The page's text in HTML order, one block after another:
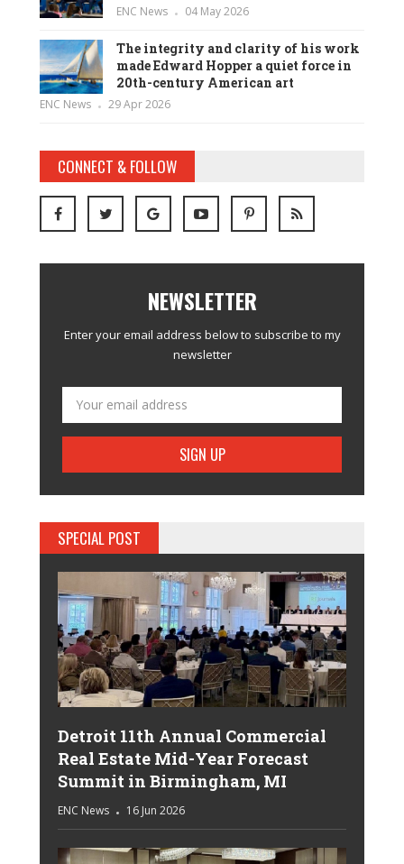
ENC News 04 May 2026
The integrity and clarity of his work
made Edward Hopper a quiet force in
20th-century American art
ENC News 29 Apr 2026
CONNECT & FOLLOW
NEWSLETTER
Enter your email address below to subscribe to my
newsletter
SPECIAL POST
Detroit 11th Annual Commercial
Real Estate Mid-Year Forecast
Summit in Birmingham, MI
ENC News 16 Jun 2026